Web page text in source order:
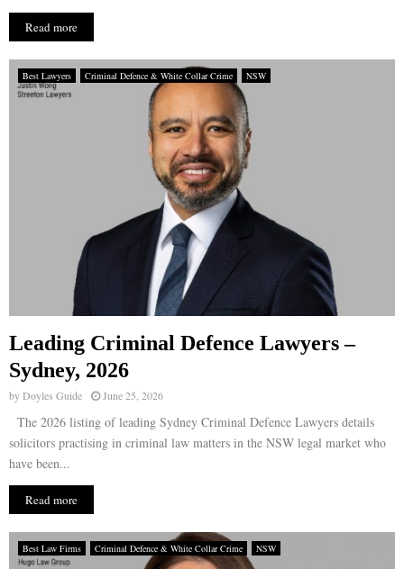
Read more
Best Lawyers Criminal Defence & White Collar Crime NSW
Leading Criminal Defence Lawyers –
Sydney, 2026
byDoyles Guide June 25, 2026
The 2026 listing of leading Sydney Criminal Defence Lawyers details
solicitors practising in criminal law matters in the NSW legal market who
have been...
Read more
Best Law Firms Criminal Defence & White Collar Crime NSW